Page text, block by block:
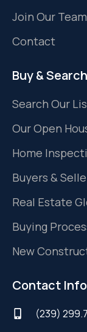
Join Our Team
Contact
Buy & Search
Search Our
Our Open
Home
Buyers &
Real Estate
Buying
New
Contact Info
(239)